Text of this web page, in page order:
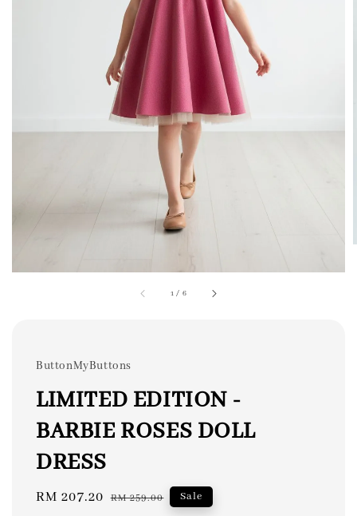
1 / 6
ButtonMyButtons
LIMITED EDITION -
BARBIE ROSES DOLL
DRESS
Sale
RM 207.20 Regular
RM 259.00 Sale